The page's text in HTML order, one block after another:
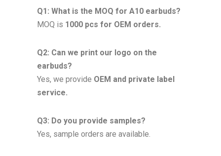
Q1: What is the MOQ for A10 earbuds?
MOQ is 1000 pcs for OEM orders.
Q2: Can we print our logo on the
earbuds?
Yes, we provide OEM and private label
service.
Q3: Do you provide samples?
Yes, sample orders are available.